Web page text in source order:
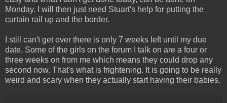
Monday. I will then just need Stuart's help for putting the
curtain rail up and the border.
I still can't get over there is only 7 weeks left until my due
date. Some of the girls on the forum I talk on are a four or
three weeks on from me which means they could drop any
second now. That's what is frightening. It is going to be really
weird and scary when they actually start having their babies.